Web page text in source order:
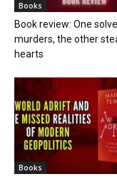
Books
Book review: One
murders, the other
hearts
Books